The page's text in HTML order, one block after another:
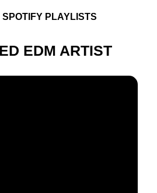
PLAYLISTS
EDM ARTIST